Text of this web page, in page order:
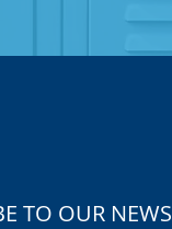
TO OUR